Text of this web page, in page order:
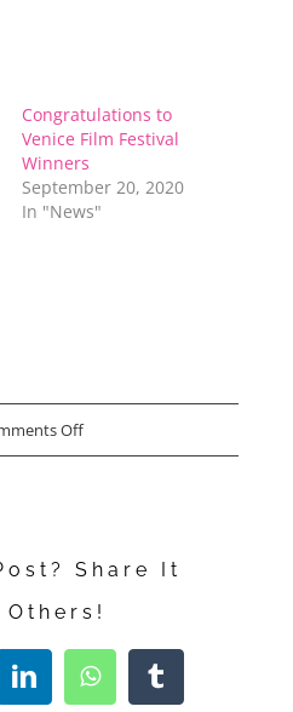
Congratulations to
Venice Film Festival
Winners
September 20, 2020
In "News"
Offon
Share It
LinkedInWhatsAppTumblr